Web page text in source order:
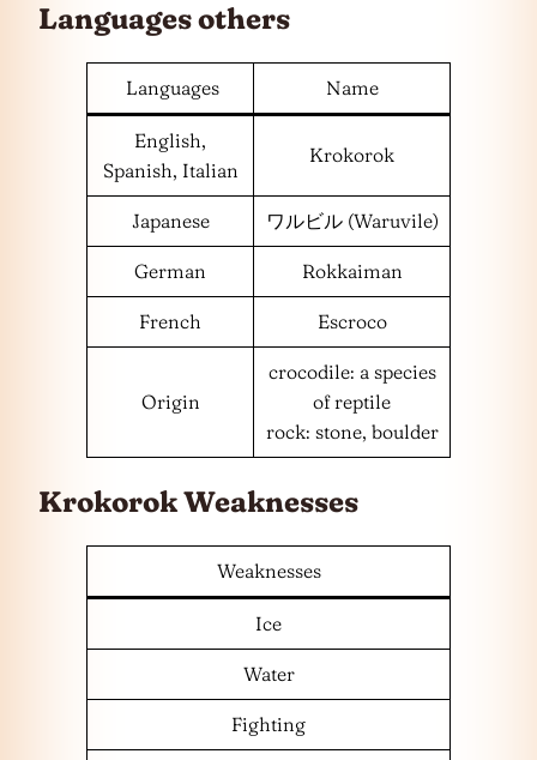
Languagesothers
Languages Name
English,
Spanish, Italian
Krokorok
Japanese ワルビル (Waruvile)
German Rokkaiman
French Escroco
Origin
crocodile: a species
of reptile
rock: stone, boulder
Krokorok Weaknesses
Weaknesses
Ice
Water
Fighting